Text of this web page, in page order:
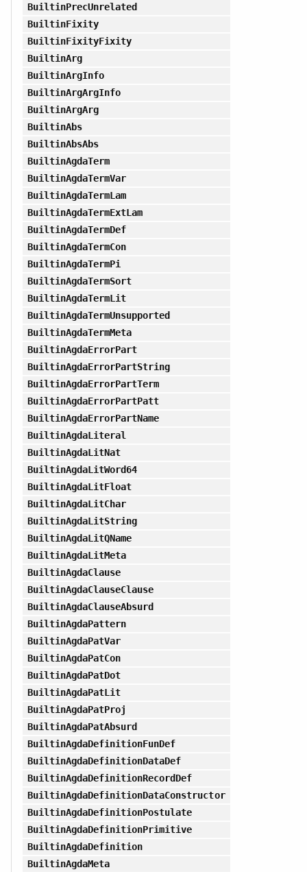
BuiltinPrecUnrelated
BuiltinFixity
BuiltinFixityFixity
BuiltinArg
BuiltinArgInfo
BuiltinArgArgInfo
BuiltinArgArg
BuiltinAbs
BuiltinAbsAbs
BuiltinAgdaTerm
BuiltinAgdaTermVar
BuiltinAgdaTermLam
BuiltinAgdaTermExtLam
BuiltinAgdaTermDef
BuiltinAgdaTermCon
BuiltinAgdaTermPi
BuiltinAgdaTermSort
BuiltinAgdaTermLit
BuiltinAgdaTermUnsupported
BuiltinAgdaTermMeta
BuiltinAgdaErrorPart
BuiltinAgdaErrorPartString
BuiltinAgdaErrorPartTerm
BuiltinAgdaErrorPartPatt
BuiltinAgdaErrorPartName
BuiltinAgdaLiteral
BuiltinAgdaLitNat
BuiltinAgdaLitWord64
BuiltinAgdaLitFloat
BuiltinAgdaLitChar
BuiltinAgdaLitString
BuiltinAgdaLitQName
BuiltinAgdaLitMeta
BuiltinAgdaClause
BuiltinAgdaClauseClause
BuiltinAgdaClauseAbsurd
BuiltinAgdaPattern
BuiltinAgdaPatVar
BuiltinAgdaPatCon
BuiltinAgdaPatDot
BuiltinAgdaPatLit
BuiltinAgdaPatProj
BuiltinAgdaPatAbsurd
BuiltinAgdaDefinitionFunDef
BuiltinAgdaDefinitionDataDef
BuiltinAgdaDefinitionRecordDef
BuiltinAgdaDefinitionDataConstructor
BuiltinAgdaDefinitionPostulate
BuiltinAgdaDefinitionPrimitive
BuiltinAgdaDefinition
BuiltinAgdaMeta